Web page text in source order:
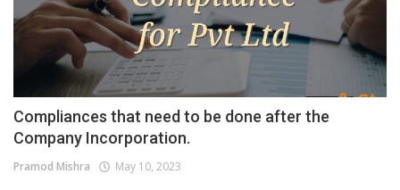
Compliances that need to be done after the
Company Incorporation.
Pramod Mishra May 10, 2023